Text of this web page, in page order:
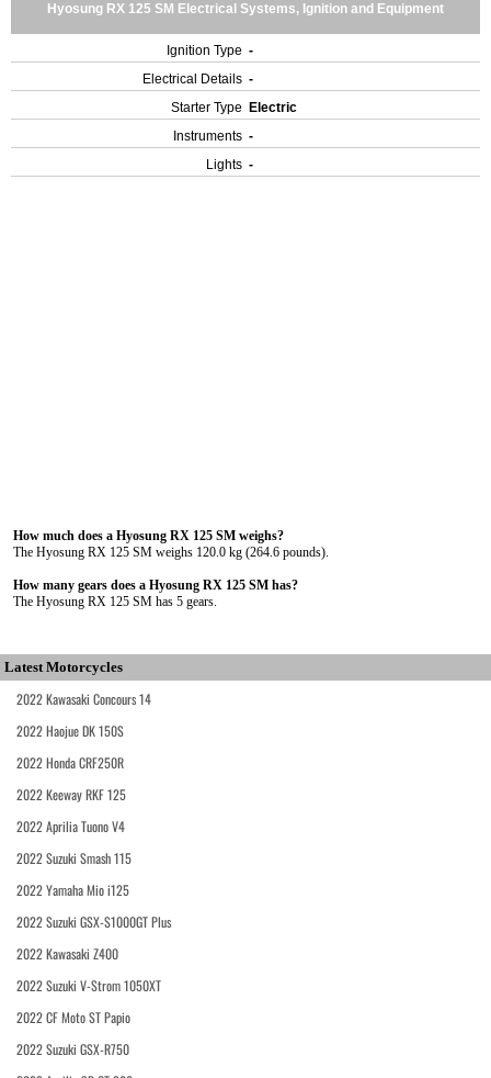
Hyosung RX 125 SM Electrical Systems, Ignition and Equipment
Ignition Type -
Electrical Details -
Starter Type
Electric
Instruments -
Lights -
How much does a Hyosung RX 125 SM weighs?
The Hyosung RX 125 SM weighs 120.0 kg (264.6 pounds).
How many gears does a Hyosung RX 125 SM has?
The Hyosung RX 125 SM has 5 gears.
Latest Motorcycles
2022 Kawasaki Concours 14
2022 Haojue DK 150S
2022 Honda CRF250R
2022 Keeway RKF 125
2022 Aprilia Tuono V4
2022 Suzuki Smash 115
2022 Yamaha Mio i125
2022 Suzuki GSX-S1000GT Plus
2022 Kawasaki Z400
2022 Suzuki V-Strom 1050XT
2022 CF Moto ST Papio
2022 Suzuki GSX-R750